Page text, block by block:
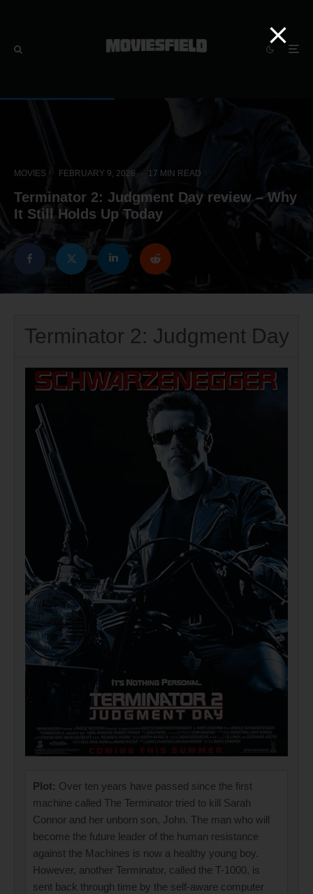
MOVIES · FEBRUARY 9, 2026 · 17 MIN READ
Terminator 2: Judgment Day review – Why
It Still Holds Up Today
Terminator 2: Judgment Day
Plot: Over ten years have passed since the first
machine called The Terminator tried to kill Sarah
Connor and her unborn son, John. The man who will
become the future leader of the human resistance
against the Machines is now a healthy young boy.
However, another Terminator, called the T-1000, is
sent back through time by the self-aware computer